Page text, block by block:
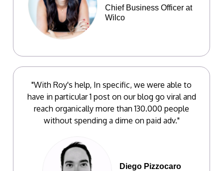
Chief Business Officer at
Wilco
"With Roy's help, In specific, we were able to
have in particular 1 post on our blog go viral and
reach organically more than 130.000 people
without spending a dime on paid adv."
Diego Pizzocaro